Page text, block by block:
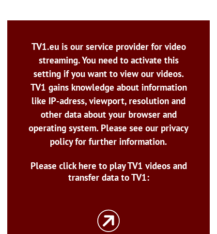
TV1.eu is our service provider for video
streaming. You need to activate this
setting if you want to view our videos.
TV1 gains knowledge about information
like IP-adress, viewport, resolution and
other data about your browser and
operating system. Please see our privacy
policy for further information.
Please click here to play TV1 videos and
transfer data to TV1: